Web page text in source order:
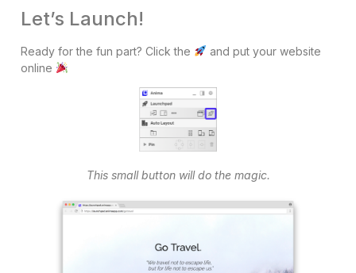
Let’s Launch!
Ready for the fun part? Click the
and put your website
online
This small button will do the magic.